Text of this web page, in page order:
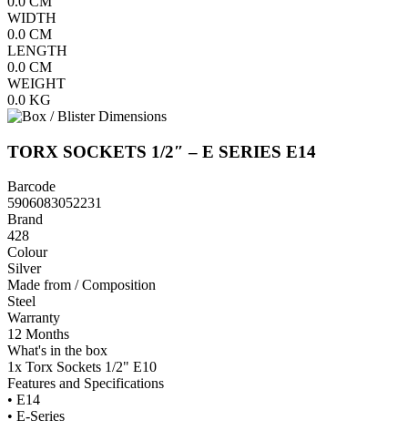
WIDTH
0.0 CM
LENGTH
0.0 CM
WEIGHT
0.0 KG
TORX SOCKETS 1/2″ – E SERIES E14
Barcode
5906083052231
Brand
428
Colour
Silver
Made from / Composition
Steel
Warranty
12 Months
What's in the box
1x Torx Sockets 1/2" E10
Features and Specifications
• E14
• E-Series